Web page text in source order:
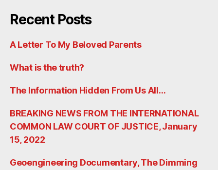
Recent Posts
A Letter To My Beloved Parents
What is the truth?
The Information Hidden From Us All…
BREAKING NEWS FROM THE INTERNATIONAL
COMMON LAW COURT OF JUSTICE, January
15, 2022
Geoengineering Documentary, The Dimming